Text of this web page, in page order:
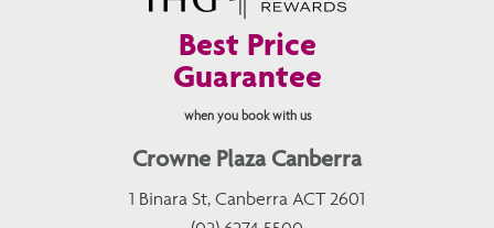
Best Price
Guarantee
when you book with us
Crowne Plaza Canberra
1 Binara St, Canberra ACT 2601